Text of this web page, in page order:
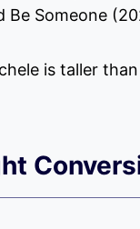
Be Someone
is taller